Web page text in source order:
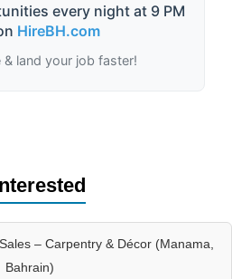
every night at 9 PM
HireBH.com
& land your job faster!
– Carpentry & Décor (Manama,
Bahrain)